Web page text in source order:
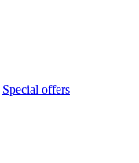
Special offers